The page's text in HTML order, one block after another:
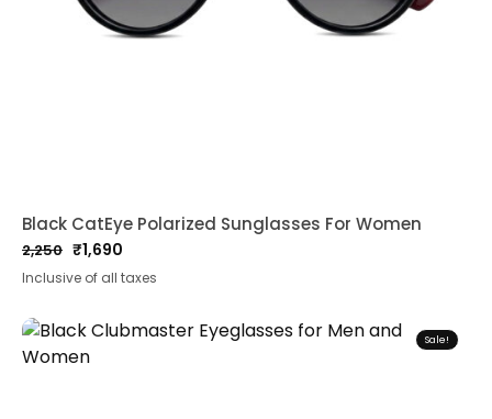
Black CatEye Polarized Sunglasses For Women
2,250
Original
price
was:
₹2,250.
₹1,690
Current
price
is:
₹1,690.
Inclusive of all taxes
Sale!